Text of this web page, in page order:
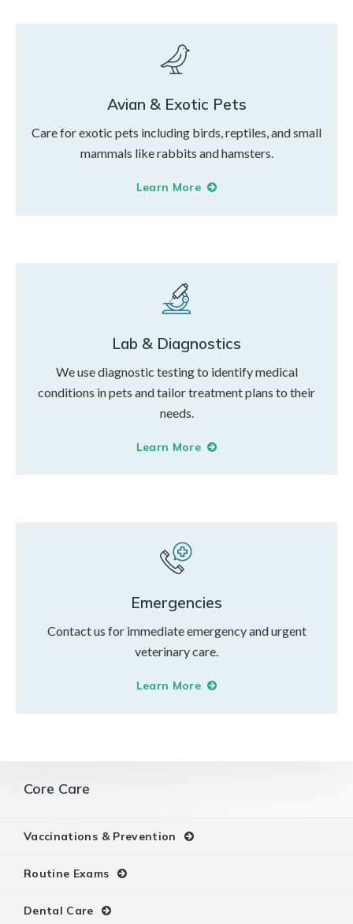
Avian & Exotic Pets
Care for exotic pets including birds, reptiles, and small
mammals like rabbits and hamsters.
Learn More
Lab & Diagnostics
We use diagnostic testing to identify medical
conditions in pets and tailor treatment plans to their
needs.
Learn More
Emergencies
Contact us for immediate emergency and urgent
veterinary care.
Learn More
Core Care
Vaccinations & Prevention
Routine Exams
Dental Care